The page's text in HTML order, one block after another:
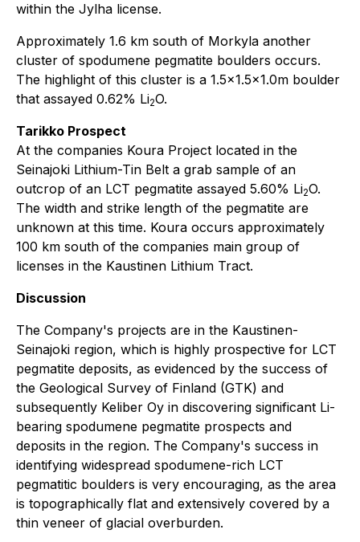
within the Jylha license.
Approximately 1.6 km south of Morkyla another
cluster of spodumene pegmatite boulders occurs.
The highlight of this cluster is a 1.5x1.5x1.0m boulder
that assayed 0.62% Li2O.
Tarikko Prospect
At the companies Koura Project located in the
Seinajoki Lithium-Tin Belt a grab sample of an
outcrop of an LCT pegmatite assayed 5.60% Li2O.
The width and strike length of the pegmatite are
unknown at this time. Koura occurs approximately
100 km south of the companies main group of
licenses in the Kaustinen Lithium Tract.
Discussion
The Company's projects are in the Kaustinen-
Seinajoki region, which is highly prospective for LCT
pegmatite deposits, as evidenced by the success of
the Geological Survey of Finland (GTK) and
subsequently Keliber Oy in discovering significant Li-
bearing spodumene pegmatite prospects and
deposits in the region. The Company's success in
identifying widespread spodumene-rich LCT
pegmatitic boulders is very encouraging, as the area
is topographically flat and extensively covered by a
thin veneer of glacial overburden.